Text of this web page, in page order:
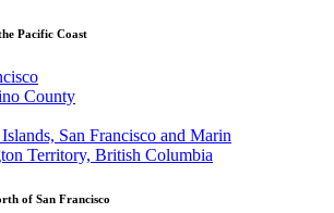
Pacific Coast
County
San Francisco and Marin
Territory, British Columbia
of San Francisco